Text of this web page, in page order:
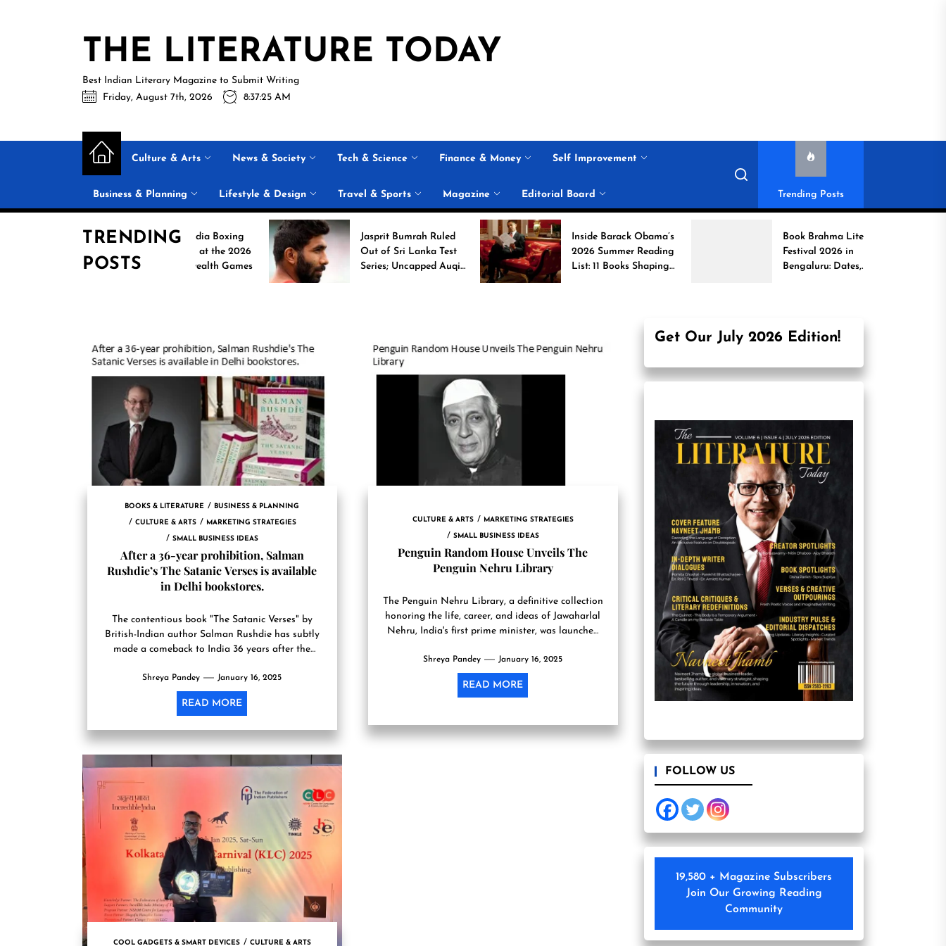
THE LITERATURE TODAY
Best Indian Literary Magazine to Submit Writing
Friday, August 7th, 2026
8:37:25 AM
Culture & Arts News & Society Tech & Science Finance & Money Self Improvement
Business & Planning Lifestyle & Design Travel & Sports Magazine Editorial Board Trending Posts
TRENDING
POSTS
Historic India Boxing
Campaign at the 2026
Commonwealth Games
Jasprit Bumrah Ruled
Out of Sri Lanka Test
Series; Uncapped Auqib
Nabi Named
Inside Barack Obama’s
2026 Summer Reading
List: 11 Books Shaping
the Conversation
Book Brahma Literature
Festival 2026 in
Bengaluru: Dates,
BOOKS & LITERATURE BUSINESS & PLANNING
CULTURE & ARTS MARKETING STRATEGIES
SMALL BUSINESS IDEAS
After a 36-year prohibition, Salman
Rushdie’s The Satanic Verses is available
in Delhi bookstores.
The contentious book "The Satanic Verses" by
British-Indian author Salman Rushdie has subtly
made a comeback to India 36 years after the
Shreya Pandey January 16, 2025
READ MORE
CULTURE & ARTS MARKETING STRATEGIES
SMALL BUSINESS IDEAS
Penguin Random House Unveils The
Penguin Nehru Library
The Penguin Nehru Library, a definitive collection
honoring the life, career, and ideas of Jawaharlal
Nehru, India's first prime minister, was launched
Shreya Pandey January 16, 2025
READ MORE
COOL GADGETS & SMART DEVICES CULTURE & ARTS
Get Our July 2026 Edition!
FOLLOW US
19,580 + Magazine Subscribers
Join Our Growing Reading
Community